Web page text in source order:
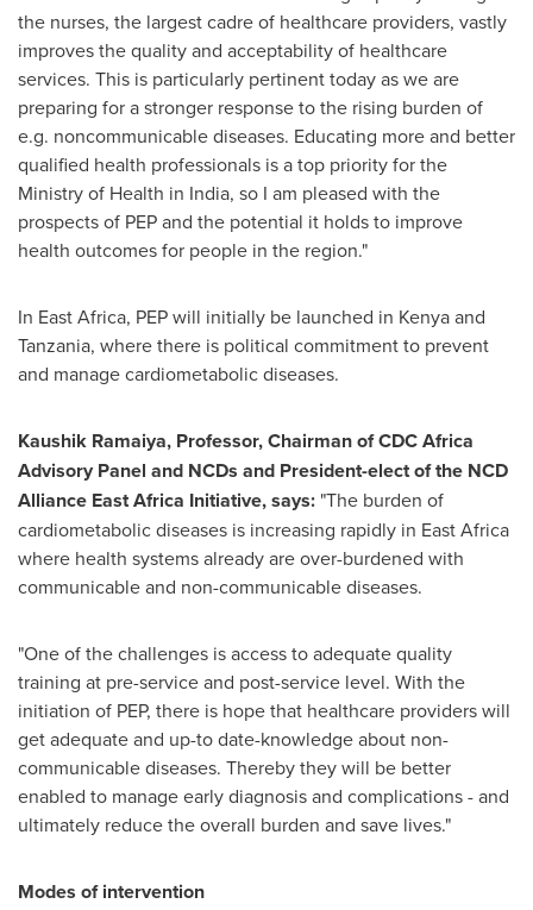
the nurses, the largest cadre of healthcare providers, vastly
improves the quality and acceptability of healthcare
services. This is particularly pertinent today as we are
preparing for a stronger response to the rising burden of
e.g. noncommunicable diseases. Educating more and better
qualified health professionals is a top priority for the
Ministry of Health in India, so I am pleased with the
prospects of PEP and the potential it holds to improve
health outcomes for people in the region."
In East Africa, PEP will initially be launched in Kenyaand
Tanzania, where there is political commitment to prevent
and manage cardiometabolic diseases.
Kaushik Ramaiya, Professor, Chairman of CDC Africa
Advisory Panel and NCDs and President-elect of the NCD
Alliance East Africa Initiative, says: "The burden of
cardiometabolic diseases is increasing rapidly in East Africa
where health systems already are over-burdened with
communicable and non-communicable diseases.
"One of the challenges is access to adequate quality
training at pre-service and post-service level. With the
initiation of PEP, there is hope that healthcare providers will
get adequate and up-to date-knowledge about non-
communicable diseases. Thereby they will be better
enabled to manage early diagnosis and complications - and
ultimately reduce the overall burden and save lives."
Modes of intervention